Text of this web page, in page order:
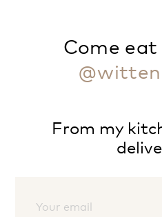
Come
From my